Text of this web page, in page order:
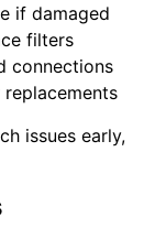
if damaged
filters
connections
issues early,